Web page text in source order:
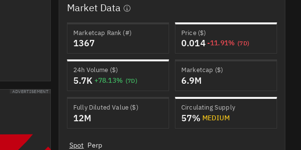
ADVERTISEMENT
Market Data
Marketcap Rank (#)
1367
Price ($)
0.014-11.91% (7D)
24h Volume ($)
5.7K +78.13% (7D)
Marketcap ($)
6.9M
Fully Diluted Value ($)
12M
Circulating Supply
57% MEDIUM
Spot Perp